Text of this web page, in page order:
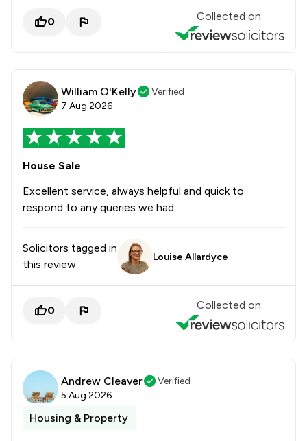
0 Collected on:
William O'Kelly
Verified
7 Aug 2026
House Sale
Excellent service, always helpful and quick to
respond to any queries we had.
Solicitors tagged in
this review
Louise Allardyce
0 Collected on:
Andrew Cleaver
Verified
5 Aug 2026
Housing & Property